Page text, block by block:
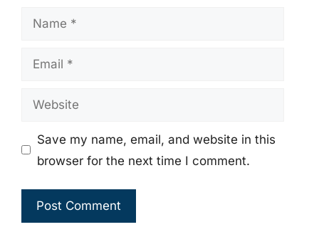
Name
Email
Website
Save my name, email, and website in this
browser for the next time I comment.